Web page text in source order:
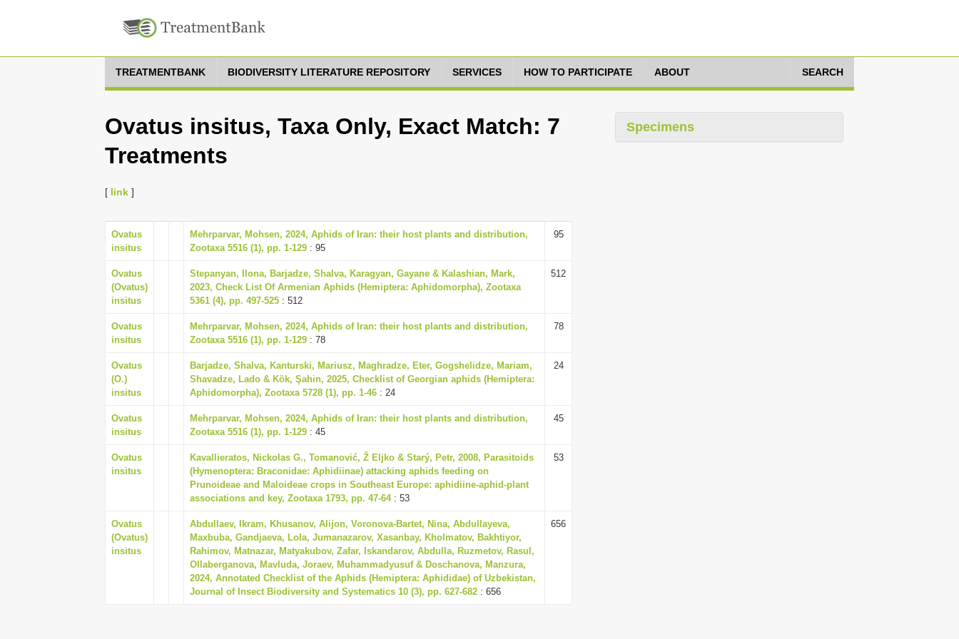
TREATMENTBANK BIODIVERSITY LITERATURE REPOSITORY SERVICES HOW TO PARTICIPATE ABOUT SEARCH
Ovatus insitus, Taxa Only, Exact Match: 7
Treatments
[ link ]
Ovatus
insitus
Mehrparvar, Mohsen, 2024, Aphids of Iran: their host plants and distribution,
Zootaxa 5516 (1), pp. 1-129 : 95
95
Ovatus
(Ovatus)
insitus
Stepanyan, Ilona, Barjadze, Shalva, Karagyan, Gayane & Kalashian, Mark,
2023, Check List Of Armenian Aphids (Hemiptera: Aphidomorpha), Zootaxa
5361 (4), pp. 497-525 : 512
512
Ovatus
insitus
Mehrparvar, Mohsen, 2024, Aphids of Iran: their host plants and distribution,
Zootaxa 5516 (1), pp. 1-129 : 78
78
Ovatus
(O.)
insitus
Barjadze, Shalva, Kanturski, Mariusz, Maghradze, Eter, Gogshelidze, Mariam,
Shavadze, Lado & Kök, Şahin, 2025, Checklist of Georgian aphids (Hemiptera:
Aphidomorpha), Zootaxa 5728 (1), pp. 1-46 : 24
24
Ovatus
insitus
Mehrparvar, Mohsen, 2024, Aphids of Iran: their host plants and distribution,
Zootaxa 5516 (1), pp. 1-129 : 45
45
Ovatus
insitus
Kavallieratos, Nickolas G., Tomanović, Ž Eljko & Starý, Petr, 2008, Parasitoids
(Hymenoptera: Braconidae: Aphidiinae) attacking aphids feeding on
Prunoideae and Maloideae crops in Southeast Europe: aphidiine-aphid-plant
associations and key, Zootaxa 1793, pp. 47-64: 53
53
Ovatus
(Ovatus)
insitus
Abdullaev, Ikram, Khusanov, Alijon, Voronova-Bartet, Nina, Abdullayeva,
Maxbuba, Gandjaeva, Lola, Jumanazarov, Xasanbay, Kholmatov, Bakhtiyor,
Rahimov, Matnazar, Matyakubov, Zafar, Iskandarov, Abdulla, Ruzmetov, Rasul,
Ollaberganova, Mavluda, Joraev, Muhammadyusuf & Doschanova, Manzura,
2024, Annotated Checklist of the Aphids (Hemiptera: Aphididae) of Uzbekistan,
Journal of Insect Biodiversity and Systematics 10 (3), pp. 627-682 : 656
656
Specimens